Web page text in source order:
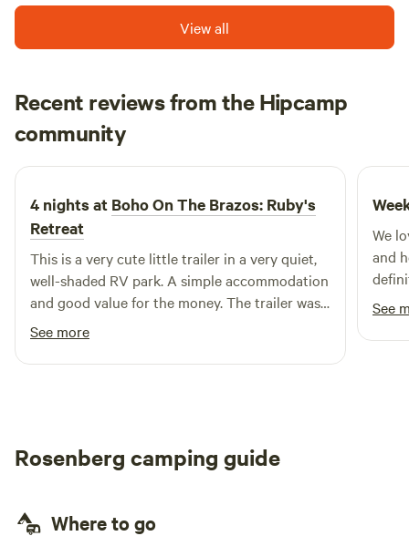
View all
Recent reviews from the Hipcamp
community
Timothy J
June 2026
4 nights at Boho On The Brazos: Ruby's
Retreat
This is a very cute little trailer in a very quiet,
well-shaded RV park. A simple accommodation
and good value for the money. The trailer was
cool at night due to two fans, one in the
ceiling. I slept well.
See more
We
and
See
Rosenberg camping guide
Where to go